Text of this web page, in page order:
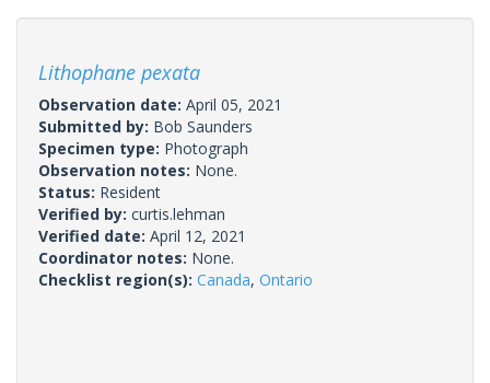
Lithophane pexata
Observation date: April 05, 2021
Submitted by: Bob Saunders
Specimen type: Photograph
Observation notes: None.
Status: Resident
Verified by: curtis.lehman
Verified date: April 12, 2021
Coordinator notes: None.
Checklist region(s): Canada, Ontario